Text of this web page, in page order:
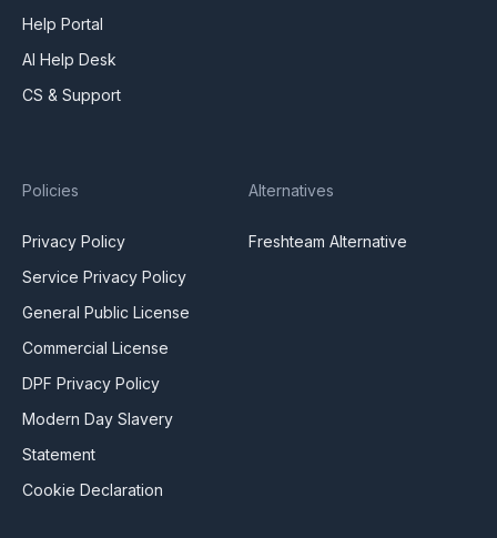
Help Portal
AI Help Desk
CS & Support
Policies
Privacy Policy
Service Privacy Policy
General Public License
Commercial License
DPF Privacy Policy
Modern Day Slavery
Statement
Cookie Declaration
Alternatives
Freshteam Alternative